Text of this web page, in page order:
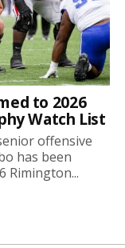
to 2026
Watch List
offensive
has been
Rimington...